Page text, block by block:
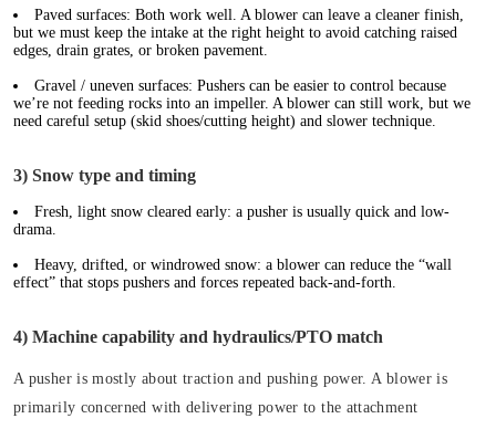
Paved surfaces: Both work well. A blower can leave a cleaner finish,
but we must keep the intake at the right height to avoid catching raised
edges, drain grates, or broken pavement.
Gravel / uneven surfaces: Pushers can be easier to control because
we’re not feeding rocks into an impeller. A blower can still work, but we
need careful setup (skid shoes/cutting height) and slower technique.
3) Snow type and timing
Fresh, light snow cleared early: a pusher is usually quick and low-
drama.
Heavy, drifted, or windrowed snow: a blower can reduce the “wall
effect” that stops pushers and forces repeated back-and-forth.
4) Machine capability and hydraulics/PTO match
A pusher is mostly about traction and pushing power. A blower is
primarily concerned with delivering power to the attachment